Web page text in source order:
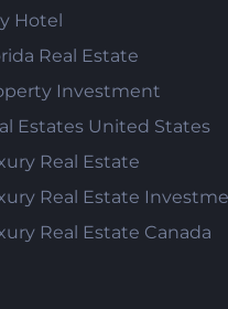
Hotel
Real Estate
Investment
Estates United States
Real Estate
Real Estate
Real Estate Canada